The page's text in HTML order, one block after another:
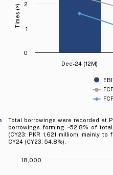
Times (×)
Dec-24 (12M)
0
1
2
Total borrowings were recorded at
borrowings forming ~52.8% of
(CY23: PKR 1,621 million), mainly
CY24 (CY23: 54.8%).
18,000